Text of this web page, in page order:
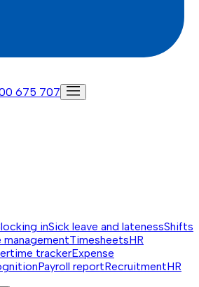
675 707
inSick leave and latenessShifts
managementTimesheetsHR
trackerExpense
Payroll reportRecruitmentHR